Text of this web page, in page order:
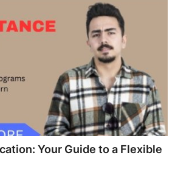
Your Guide to a Flexible